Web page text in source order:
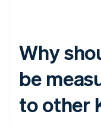
Why
be
to other